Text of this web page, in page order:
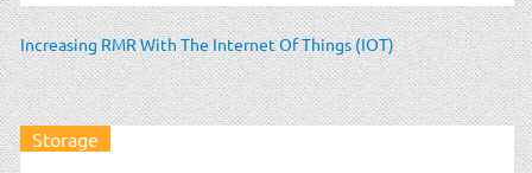
Increasing RMR With The Internet Of Things (IOT)
Storage